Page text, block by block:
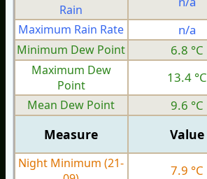
Rain
Maximum Rain Rate
n/a
Minimum Dew Point
6.8 °C
Maximum Dew
Point
13.4 °C
Mean Dew Point
9.6 °C
Measure Value
Night Minimum (21-
7.9 °C